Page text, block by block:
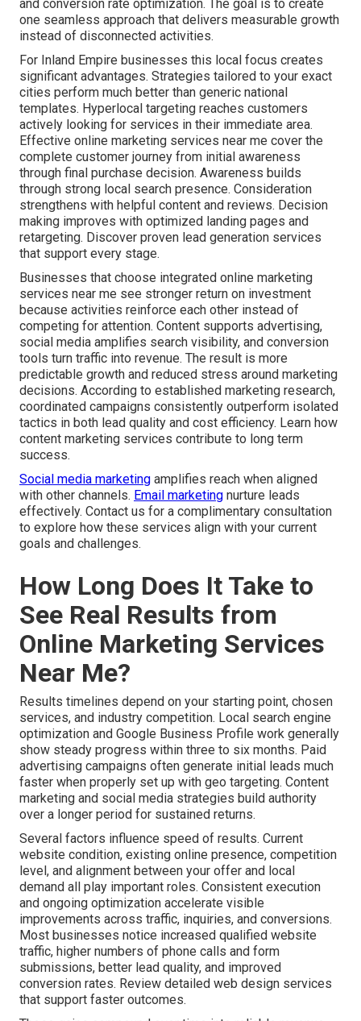
and conversion rate optimization. The goal is to create
one seamless approach that delivers measurable growth
instead of disconnected activities.
For Inland Empire businesses this local focus creates
significant advantages. Strategies tailored to your exact
cities perform much better than generic national
templates. Hyperlocal targeting reaches customers
actively looking for services in their immediate area.
Effective online marketing services near me cover the
complete customer journey from initial awareness
through final purchase decision. Awareness builds
through strong local search presence. Consideration
strengthens with helpful content and reviews. Decision
making improves with optimized landing pages and
retargeting. Discover proven lead generation services
that support every stage.
Businesses that choose integrated online marketing
services near me see stronger return on investment
because activities reinforce each other instead of
competing for attention. Content supports advertising,
social media amplifies search visibility, and conversion
tools turn traffic into revenue. The result is more
predictable growth and reduced stress around marketing
decisions. According to established marketing research,
coordinated campaigns consistently outperform isolated
tactics in both lead quality and cost efficiency. Learn how
content marketing services contribute to long term
success.
Social media marketing amplifies reach when aligned
with other channels. Email marketing nurture leads
effectively. Contact us for a complimentary consultation
to explore how these services align with your current
goals and challenges.
How Long Does It Take to
See Real Results from
Online Marketing Services
Near Me?
Results timelines depend on your starting point, chosen
services, and industry competition. Local search engine
optimization and Google Business Profile work generally
show steady progress within three to six months. Paid
advertising campaigns often generate initial leads much
faster when properly set up with geo targeting. Content
marketing and social media strategies build authority
over a longer period for sustained returns.
Several factors influence speed of results. Current
website condition, existing online presence, competition
level, and alignment between your offer and local
demand all play important roles. Consistent execution
and ongoing optimization accelerate visible
improvements across traffic, inquiries, and conversions.
Most businesses notice increased qualified website
traffic, higher numbers of phone calls and form
submissions, better lead quality, and improved
conversion rates. Review detailed web design services
that support faster outcomes.